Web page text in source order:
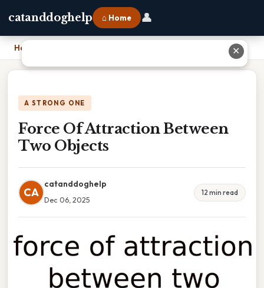
catanddoghelp ⌂ Home 👤
Home
A STRONG ONE
Force Of Attraction Between
Two Objects
CA
catanddoghelp
Dec 06, 2025
12 min read
✕